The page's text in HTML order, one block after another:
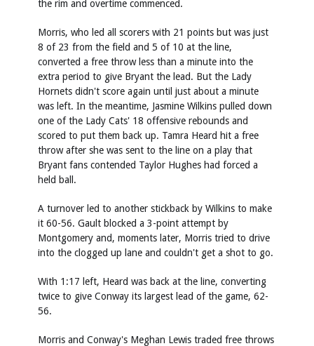
the rim and overtime commenced.
Morris, who led all scorers with 21 points but was just
8 of 23 from the field and 5 of 10 at the line,
converted a free throw less than a minute into the
extra period to give Bryant the lead. But the Lady
Hornets didn't score again until just about a minute
was left. In the meantime, Jasmine Wilkins pulled down
one of the Lady Cats' 18 offensive rebounds and
scored to put them back up. Tamra Heard hit a free
throw after she was sent to the line on a play that
Bryant fans contended Taylor Hughes had forced a
held ball.
A turnover led to another stickback by Wilkins to make
it 60-56. Gault blocked a 3-point attempt by
Montgomery and, moments later, Morris tried to drive
into the clogged up lane and couldn't get a shot to go.
With 1:17 left, Heard was back at the line, converting
twice to give Conway its largest lead of the game, 62-
56.
Morris and Conway's Meghan Lewis traded free throws